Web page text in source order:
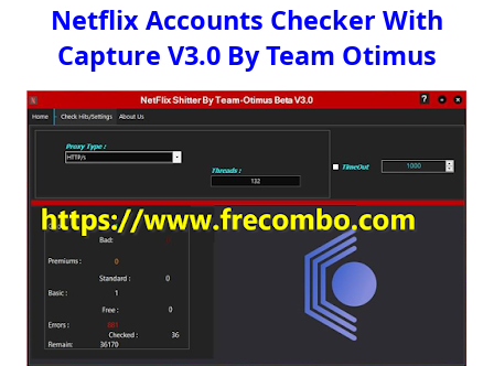
Netflix Accounts Checker With
Capture V3.0 By Team Otimus